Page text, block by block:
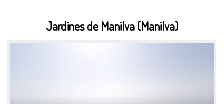
Jardines de Manilva (Manilva)